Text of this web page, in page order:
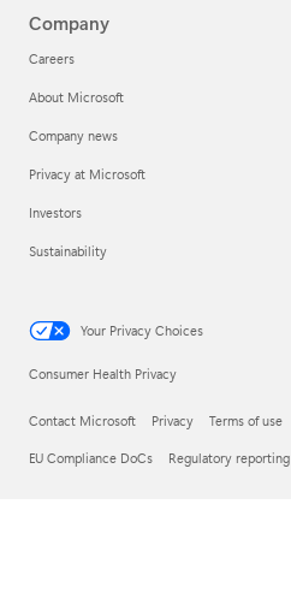
Company
Careers
About Microsoft
Company news
Privacy at Microsoft
Investors
Sustainability
Your Privacy Choices
Consumer Health Privacy
Contact Microsoft Privacy Terms of use
EU Compliance DoCs Regulatory reporting